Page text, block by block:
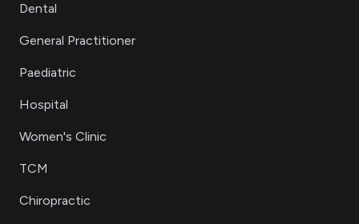
Dental
General Practitioner
Paediatric
Hospital
Women's Clinic
TCM
Chiropractic